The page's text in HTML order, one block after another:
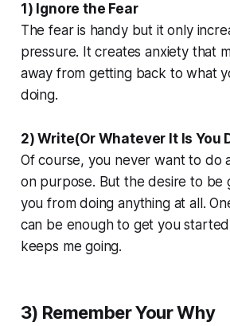
1) Ignore the Fear
The fear is handy but it only
pressure. It creates anxiety that
away from getting back to what
doing.
2) Write(Or Whatever It Is You
Of course, you never want to do
on purpose. But the desire to be
you from doing anything at all.
can be enough to get you
keeps me going.
3) Remember Your Why